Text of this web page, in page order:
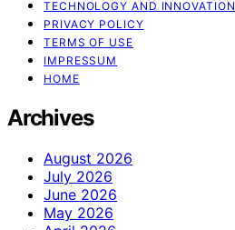
TECHNOLOGY AND INNOVATION
PRIVACY POLICY
TERMS OF USE
IMPRESSUM
HOME
Archives
August 2026
July 2026
June 2026
May 2026